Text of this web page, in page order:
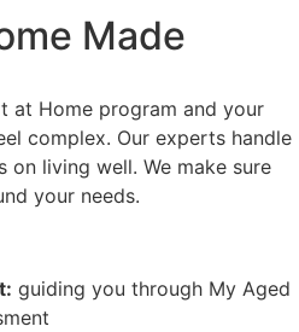
Made
at Home program and your
complex. Our experts handle
living well. We make sure
your needs.
guiding you through My Aged